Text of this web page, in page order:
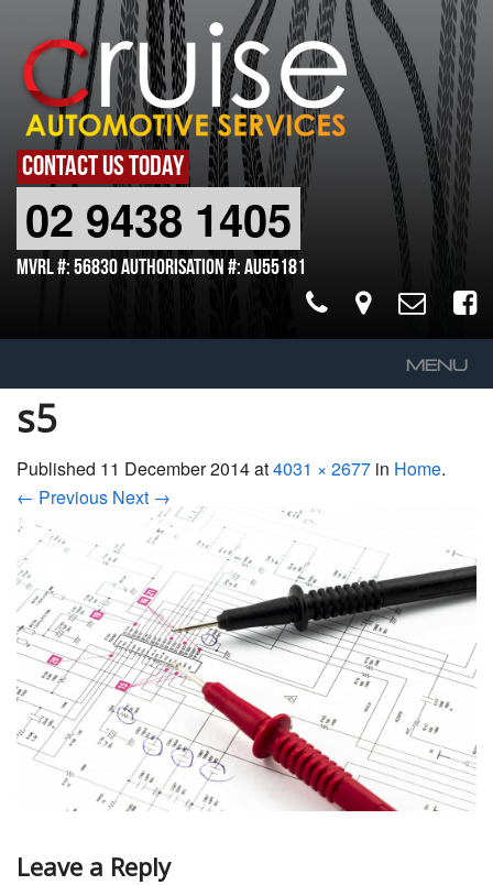
CONTACT US TODAY
02 9438 1405
MVRL #: 56830 Authorisation #: AU55181
MENU
Home
About Us
Servicing
Car Repairs
Restoration
Upgrading
Warranty
FAQ
s5
Published 11 December 2014at4031 × 2677 in Home.
← Previous Next →
Leave a Reply